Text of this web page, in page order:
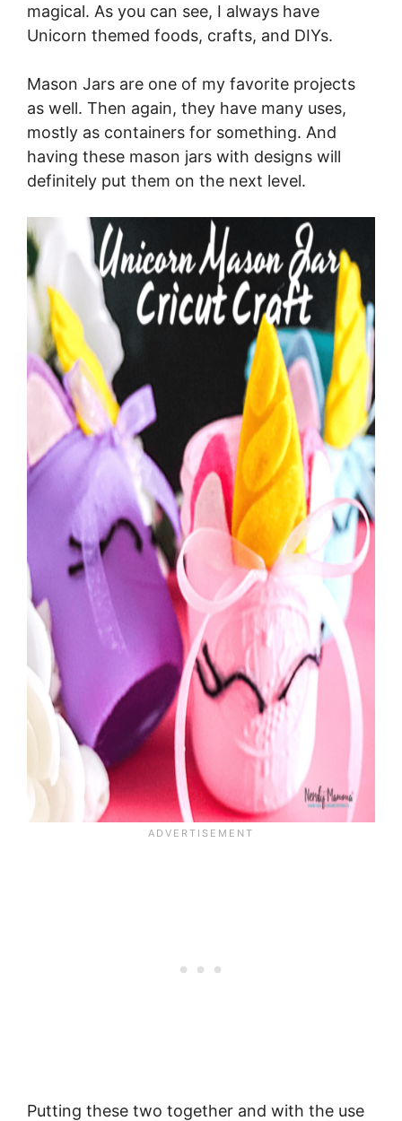
magical. As you can see, I always have
Unicorn themed foods, crafts, and DIYs.
Mason Jars are one of my favorite projects
as well. Then again, they have many uses,
mostly as containers for something. And
having these mason jars with designs will
definitely put them on the next level.
Putting these two together and with the use